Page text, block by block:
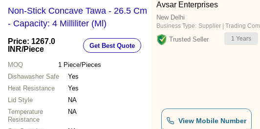
Non-Stick Concave Tawa - 26.5 Cm
- Capacity: 4 Milliliter (Ml)
Price: 1267.0
INR/Piece Get Best Quote
MOQ 1 Piece/Pieces
Dishawasher Safe
Yes
Heat Resistance
Yes
Lid Style
NA
Temperature
Resistance
NA
Avsar Enterprises
New Delhi
Business Type: Supplier | Trading Company
Trusted Seller 1 Years
View Mobile Number